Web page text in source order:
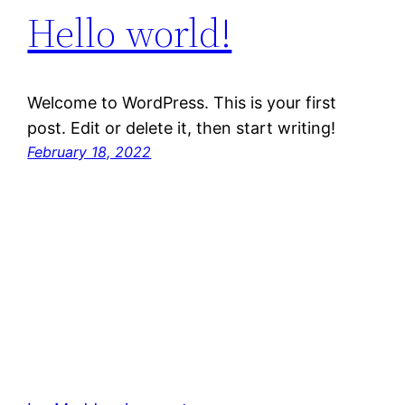
Hello world!
Welcome to WordPress. This is your first
post. Edit or delete it, then start writing!
February 18, 2022